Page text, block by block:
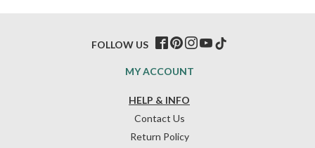
HELP & INFO
Contact Us
Return Policy
MY ACCOUNT
FOLLOW US